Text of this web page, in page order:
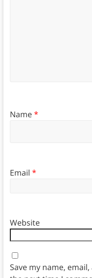
Name*
Email *
Website
Save my name,